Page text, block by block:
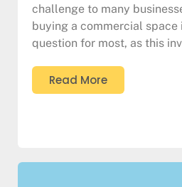
challenge to many
buying a commercial space
question for most, as this
Read More